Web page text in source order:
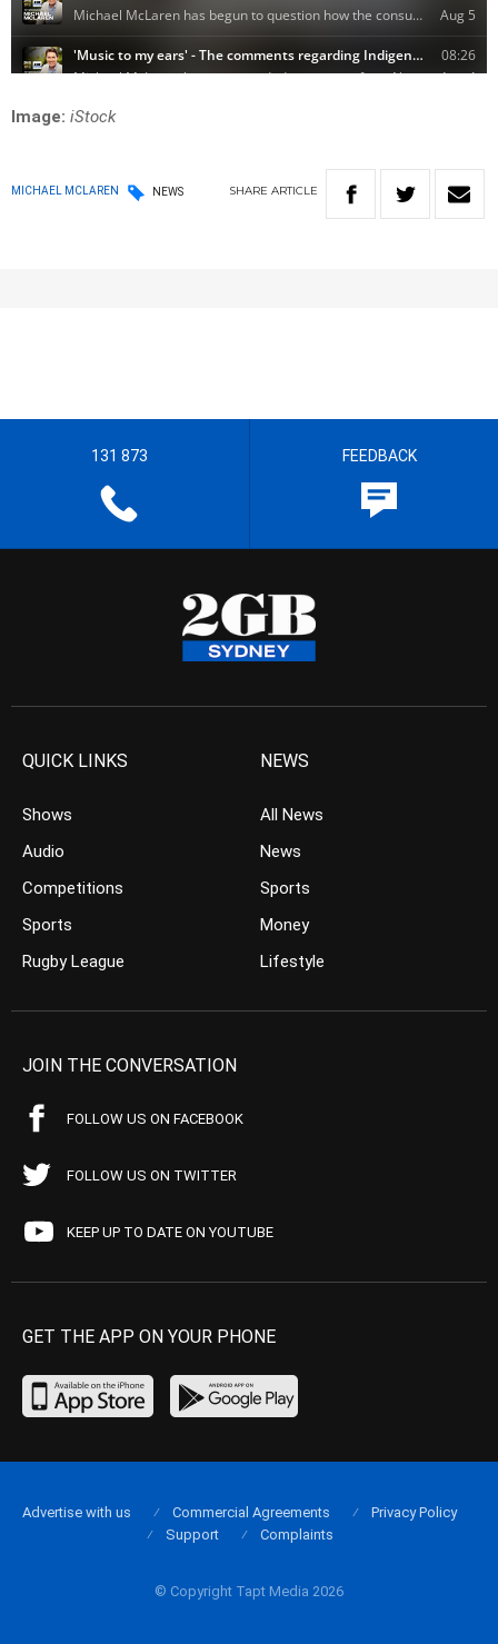
Image: iStock
MICHAEL MCLAREN NEWS SHARE ARTICLE
131 873 FEEDBACK
QUICK LINKS
Shows
Audio
Competitions
Sports
Rugby League
NEWS
All News
News
Sports
Money
Lifestyle
JOIN THE CONVERSATION
FOLLOW US ON FACEBOOK
FOLLOW US ON TWITTER
KEEP UP TO DATE ON YOUTUBE
GET THE APP ON YOUR PHONE
© Copyright Tapt Media 2026
Advertise with us Commercial Agreements
Privacy Policy
Support
Complaints